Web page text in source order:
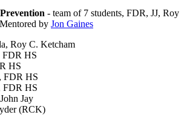
- team of 7 students, FDR, JJ, Roy
by Jon Gaines
Roy C. Ketcham
FDR HS
HS
FDR HS
FDR HS
Jay
(RCK)